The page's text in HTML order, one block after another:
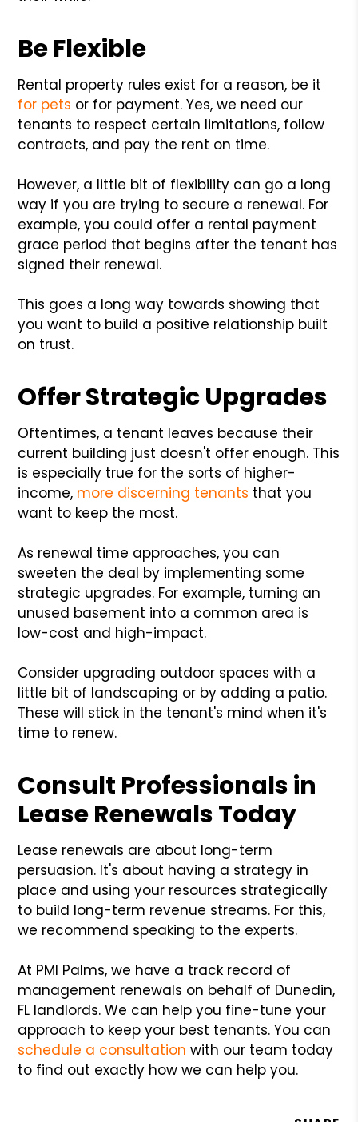
Be Flexible
Rental property rules exist for a reason, be it
for pets or for payment. Yes, we need our
tenants to respect certain limitations, follow
contracts, and pay the rent on time.
However, a little bit of flexibility can go a long
way if you are trying to secure a renewal. For
example, you could offer a rental payment
grace period that begins after the tenant has
signed their renewal.
This goes a long way towards showing that
you want to build a positive relationship built
on trust.
Offer Strategic Upgrades
Oftentimes, a tenant leaves because their
current building just doesn't offer enough. This
is especially true for the sorts of higher-
income, more discerning tenants that you
want to keep the most.
As renewal time approaches, you can
sweeten the deal by implementing some
strategic upgrades. For example, turning an
unused basement into a common area is
low-cost and high-impact.
Consider upgrading outdoor spaces with a
little bit of landscaping or by adding a patio.
These will stick in the tenant's mind when it's
time to renew.
Consult Professionals in
Lease Renewals Today
Lease renewals are about long-term
persuasion. It's about having a strategy in
place and using your resources strategically
to build long-term revenue streams. For this,
we recommend speaking to the experts.
At PMI Palms, we have a track record of
management renewals on behalf of Dunedin,
FL landlords. We can help you fine-tune your
approach to keep your best tenants. You can
schedule a consultation with our team today
to find out exactly how we can help you.